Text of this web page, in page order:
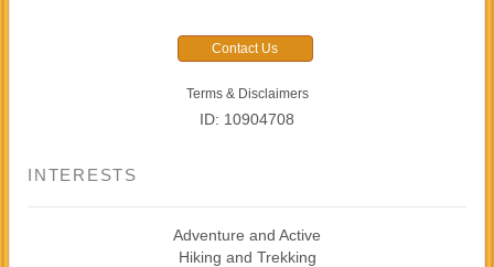
Contact Us
Terms & Disclaimers
ID: 10904708
INTERESTS
Adventure and Active
Hiking and Trekking